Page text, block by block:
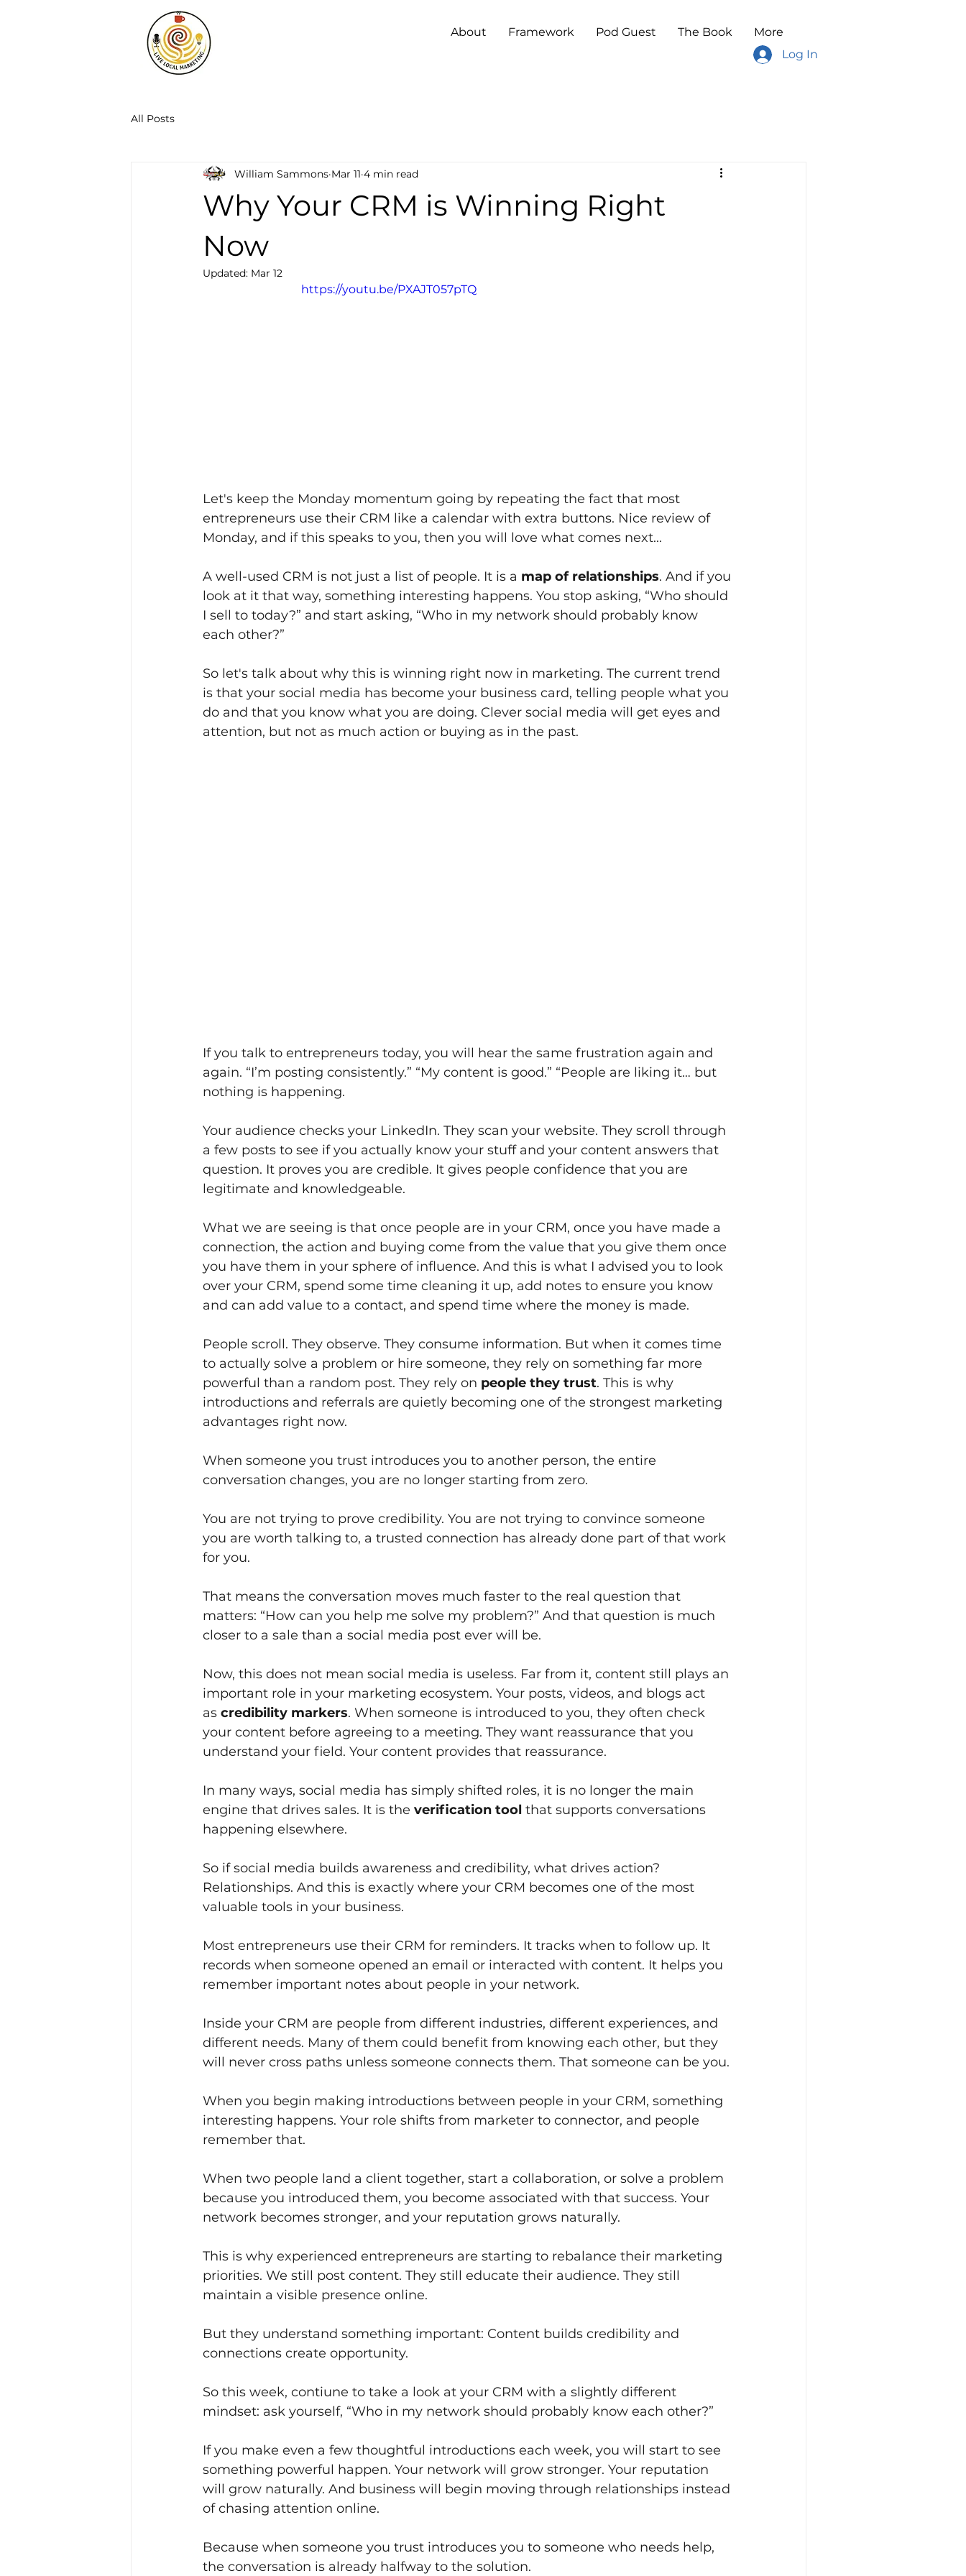
About Framework Pod Guest The Book
More
Log In
All Posts
Why Your CRM is Winning Right
Now
William Sammons Mar 11 4 min read
Updated: Mar 12
https://youtu.be/PXAJT057pTQ
Let's keep the Monday momentum going by repeating the fact that most
entrepreneurs use their CRM like a calendar with extra buttons. Nice review of
Monday, and if this speaks to you, then you will love what comes next...
A well-used CRM is not just a list of people. It is a map of relationships. And if you
look at it that way, something interesting happens. You stop asking, “Who should
I sell to today?” and start asking, “Who in my network should probably know
each other?”
So let's talk about why this is winning right now in marketing. The current trend
is that your social media has become your business card, telling people what you
do and that you know what you are doing. Clever social media will get eyes and
attention, but not as much action or buying as in the past.
If you talk to entrepreneurs today, you will hear the same frustration again and
again. “I’m posting consistently.” “My content is good.” “People are liking it… but
nothing is happening.
Your audience checks your LinkedIn. They scan your website. They scroll through
a few posts to see if you actually know your stuff and your content answers that
question. It proves you are credible. It gives people confidence that you are
legitimate and knowledgeable.
What we are seeing is that once people are in your CRM, once you have made a
connection, the action and buying come from the value that you give them once
you have them in your sphere of influence. And this is what I advised you to look
over your CRM, spend some time cleaning it up, add notes to ensure you know
and can add value to a contact, and spend time where the money is made.
People scroll. They observe. They consume information. But when it comes time
to actually solve a problem or hire someone, they rely on something far more
powerful than a random post. They rely on people they trust. This is why
introductions and referrals are quietly becoming one of the strongest marketing
advantages right now.
When someone you trust introduces you to another person, the entire
conversation changes, you are no longer starting from zero.
You are not trying to prove credibility. You are not trying to convince someone
you are worth talking to, a trusted connection has already done part of that work
for you.
That means the conversation moves much faster to the real question that
matters: “How can you help me solve my problem?” And that question is much
closer to a sale than a social media post ever will be.
Now, this does not mean social media is useless. Far from it, content still plays an
important role in your marketing ecosystem. Your posts, videos, and blogs act
as credibility markers. When someone is introduced to you, they often check
your content before agreeing to a meeting. They want reassurance that you
understand your field. Your content provides that reassurance.
In many ways, social media has simply shifted roles, it is no longer the main
engine that drives sales. It is the verification tool that supports conversations
happening elsewhere.
So if social media builds awareness and credibility, what drives action?
Relationships. And this is exactly where your CRM becomes one of the most
valuable tools in your business.
Most entrepreneurs use their CRM for reminders. It tracks when to follow up. It
records when someone opened an email or interacted with content. It helps you
remember important notes about people in your network.
Inside your CRM are people from different industries, different experiences, and
different needs. Many of them could benefit from knowing each other, but they
will never cross paths unless someone connects them. That someone can be you.
When you begin making introductions between people in your CRM, something
interesting happens. Your role shifts from marketer to connector, and people
remember that.
When two people land a client together, start a collaboration, or solve a problem
because you introduced them, you become associated with that success. Your
network becomes stronger, and your reputation grows naturally.
This is why experienced entrepreneurs are starting to rebalance their marketing
priorities. We still post content. They still educate their audience. They still
maintain a visible presence online.
But they understand something important: Content builds credibility and
connections create opportunity.
So this week, contiune to take a look at your CRM with a slightly different
mindset: ask yourself, “Who in my network should probably know each other?”
If you make even a few thoughtful introductions each week, you will start to see
something powerful happen. Your network will grow stronger. Your reputation
will grow naturally. And business will begin moving through relationships instead
of chasing attention online.
Because when someone you trust introduces you to someone who needs help,
the conversation is already halfway to the solution.